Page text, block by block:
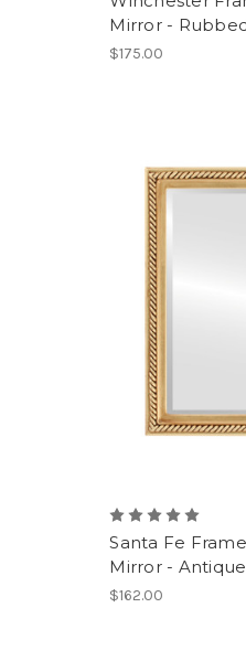
Mirror -
$175.00
Santa Fe
Mirror -
$162.00